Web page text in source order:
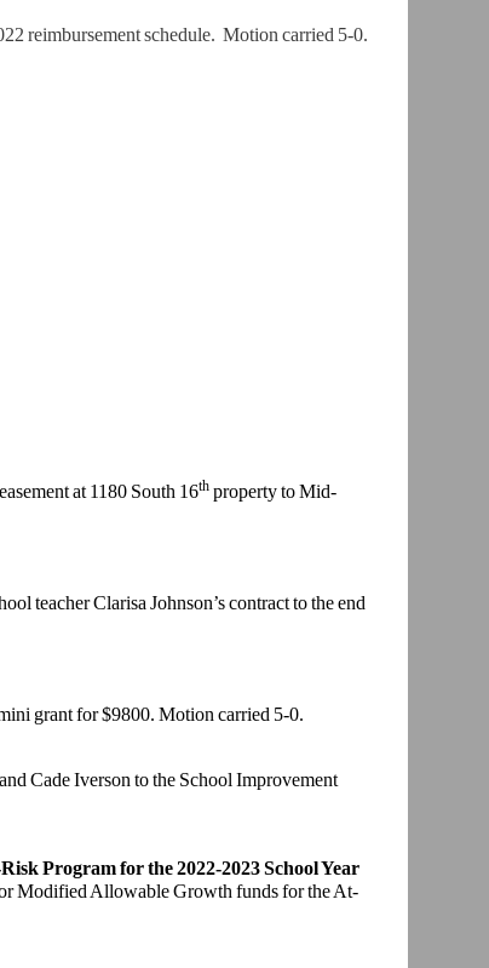
reimbursement schedule. Motion carried 5-0.
easement at 1180 South 16thproperty to Mid-
teacher Clarisa Johnson’s contract to the end
grant for $9800. Motion carried 5-0.
Cade Iverson to the School Improvement
Program for the 2022-2023 School Year
Modified Allowable Growth funds for the At-